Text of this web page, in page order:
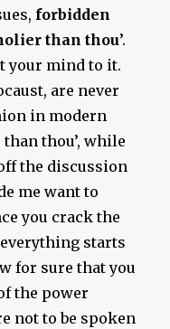
forbidden
than thou’.
your mind to it.
are never
in modern
thou’, while
the discussion
me want to
you crack the
everything starts
for sure that you
the power
not to be spoken